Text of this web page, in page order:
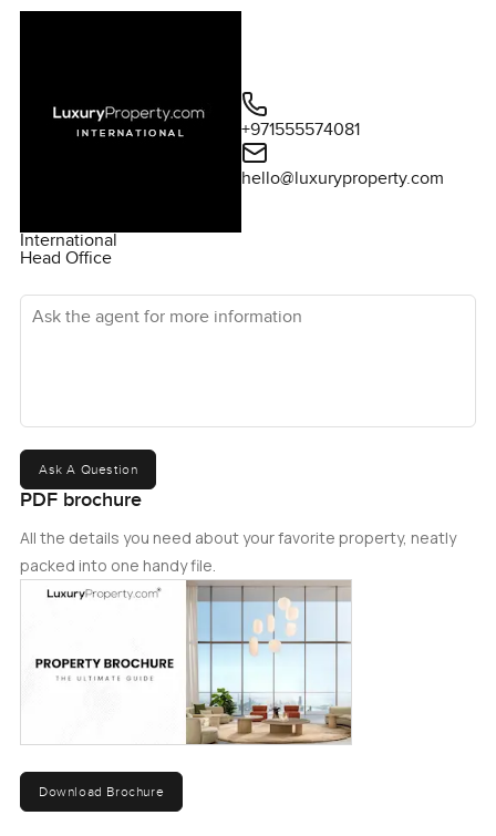
International
Head Office
+971555574081
hello@luxuryproperty.com
Ask the agent for more information
Ask A Question
PDF brochure
All the details you need about your favorite property, neatly
packed into one handy file.
Download Brochure